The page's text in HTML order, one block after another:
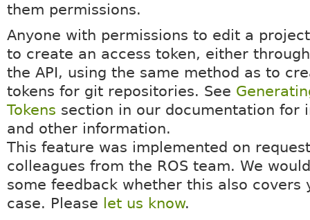
them permissions.
Anyone with permissions to edit a
to create an access token, either
the API, using the same method as to
tokens for git repositories. See
Tokens section in our documentation for
and other information.
This feature was implemented on
colleagues from the ROS team. We
some feedback whether this also covers
case. Please
let us know.